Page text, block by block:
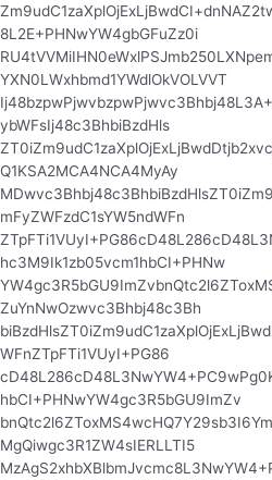
8L2E+PHNwYW4gbGFuZz0i
YXN0LWxhbmd1YWdlOkVOLVVT
ybWFsIj48c3BhbiBzdHls
Q1KSA2MCA4NCA4MyAy
mFyZWFzdC1sYW5ndWFn
hc3M9Ik1zb05vcm1hbCI+PHNw
ZuYnNwOzwvc3Bhbj48c3Bh
WFnZTpFTi1VUyI+PG86
hbCI+PHNwYW4gc3R5bGU9ImZv
MgQiwgc3R1ZW4sIERLLTI5